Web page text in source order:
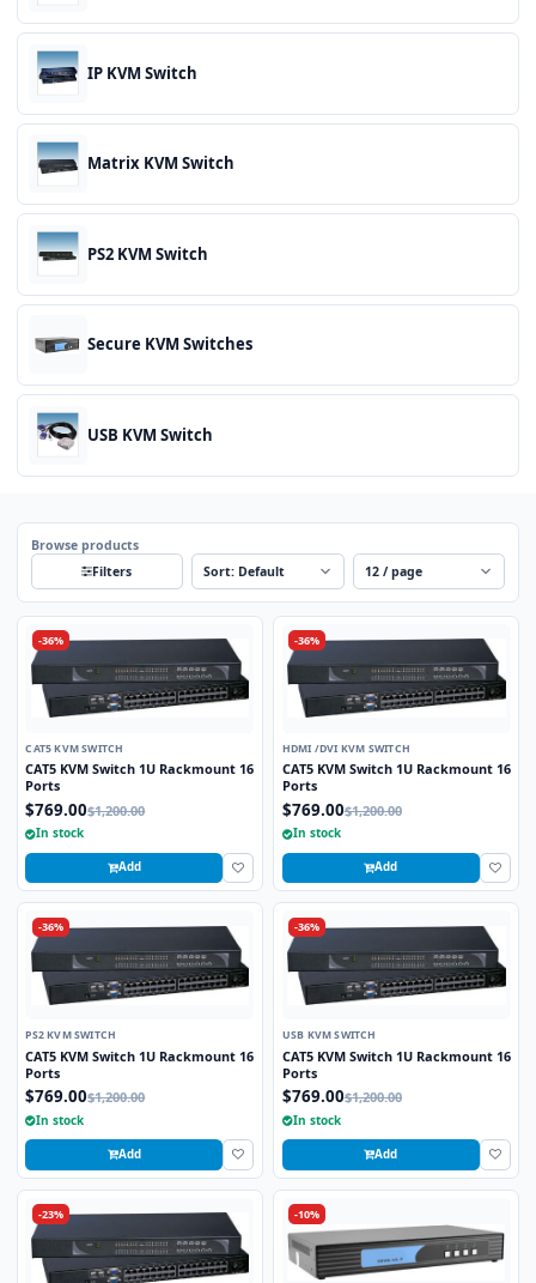
IP KVM Switch
Matrix KVM Switch
PS2 KVM Switch
Secure KVM Switches
USB KVM Switch
Browse products
Filters
Sort
Per page
-36%
CAT5 KVM SWITCH
CAT5 KVM Switch 1U Rackmount 16
Ports
$769.00$1,200.00
In stock
Add
-36%
HDMI /DVI KVM SWITCH
CAT5 KVM Switch 1U Rackmount 16
Ports
$769.00$1,200.00
In stock
Add
-36%
PS2 KVM SWITCH
CAT5 KVM Switch 1U Rackmount 16
Ports
$769.00$1,200.00
In stock
Add
-36%
USB KVM SWITCH
CAT5 KVM Switch 1U Rackmount 16
Ports
$769.00$1,200.00
In stock
Add
-23% -10%